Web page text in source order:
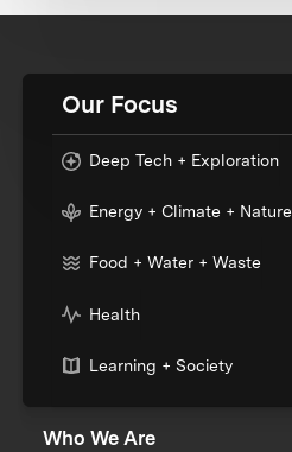
Our Focus
Deep Tech + Exploration
Energy + Climate + Nature
Food + Water + Waste
Health
Learning + Society
Who We Are